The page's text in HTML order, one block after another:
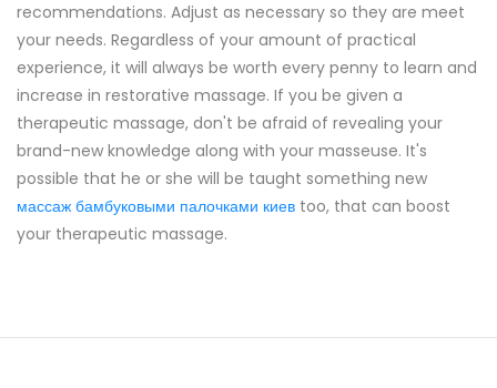
recommendations. Adjust as necessary so they are meet
your needs. Regardless of your amount of practical
experience, it will always be worth every penny to learn and
increase in restorative massage. If you be given a
therapeutic massage, don't be afraid of revealing your
brand-new knowledge along with your masseuse. It's
possible that he or she will be taught something new
массаж бамбуковыми палочками киев too, that can boost
your therapeutic massage.